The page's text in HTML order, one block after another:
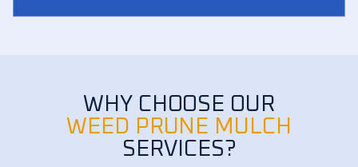
WHY CHOOSE OUR
WEED PRUNE MULCH
SERVICES?